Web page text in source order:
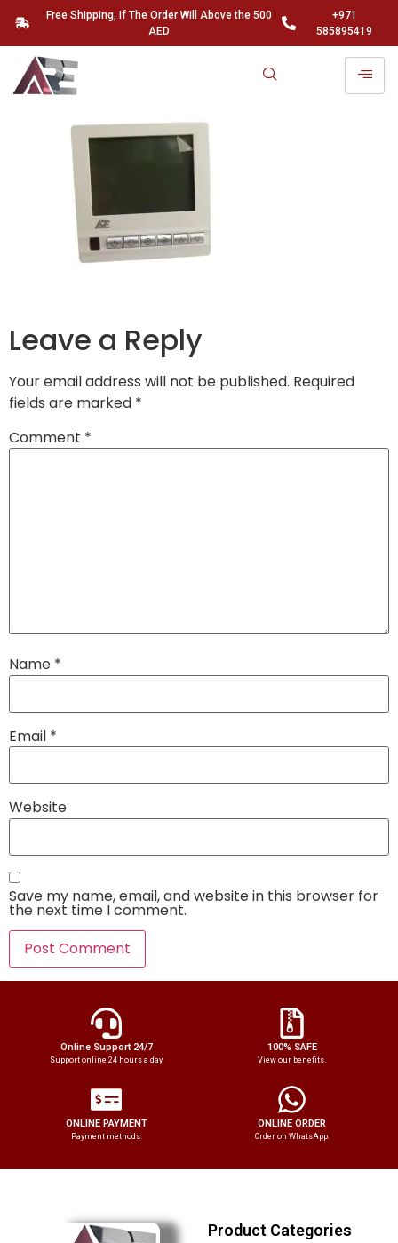
Free Shipping, If The Order Will Above the 500
AED
+971
585895419
Leave a Reply
Your email address will not be published. Required
fields are marked *
Comment *
Name *
Email *
Website
Save my name, email, and website in this browser for
the next time I comment.
Online Support 24/7
Support online 24 hours a day
100% SAFE
View our benefits.
ONLINE PAYMENT
Payment methods.
ONLINE ORDER
Order on WhatsApp.
Product Categories